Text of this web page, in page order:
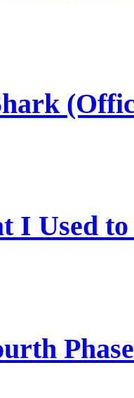
I Used